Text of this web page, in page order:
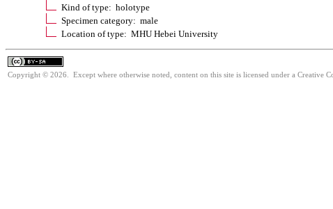
Kind of type: holotype
Specimen category: male
Location of type: MHU Hebei University
Copyright © 2026. Except where otherwise noted, content on this site is licensed under a Creative